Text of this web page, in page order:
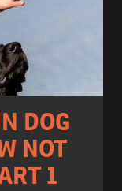
DOG
NOT
1